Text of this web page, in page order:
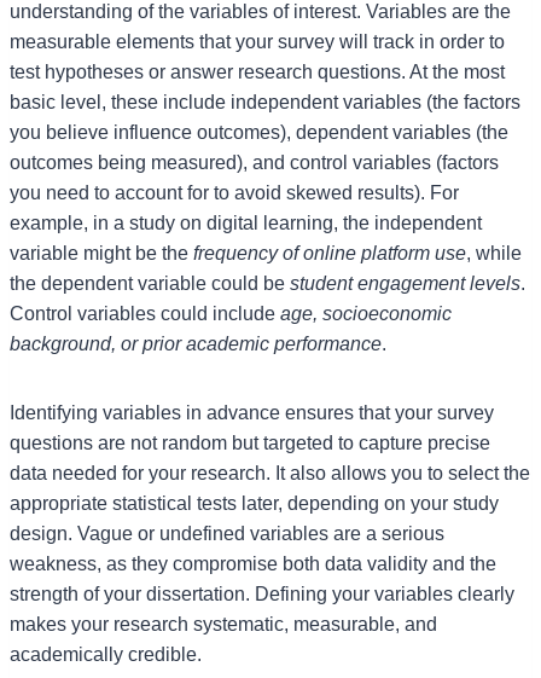
understanding of the variables of interest. Variables are the
measurable elements that your survey will track in order to
test hypotheses or answer research questions. At the most
basic level, these include independent variables (the factors
you believe influence outcomes), dependent variables (the
outcomes being measured), and control variables (factors
you need to account for to avoid skewed results). For
example, in a study on digital learning, the independent
variable might be the frequency of online platform use, while
the dependent variable could be student engagement levels.
Control variables could include age, socioeconomic
background, or prior academic performance.
Identifying variables in advance ensures that your survey
questions are not random but targeted to capture precise
data needed for your research. It also allows you to select the
appropriate statistical tests later, depending on your study
design. Vague or undefined variables are a serious
weakness, as they compromise both data validity and the
strength of your dissertation. Defining your variables clearly
makes your research systematic, measurable, and
academically credible.